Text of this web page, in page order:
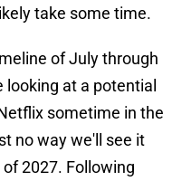
take some time.
of July through
at a potential
sometime in the
no way we'll see it
2027. Following